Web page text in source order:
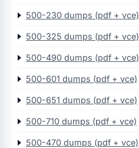
500-230 dumps (pdf + vce)
500-325 dumps (pdf + vce)
500-490 dumps (pdf + vce)
500-601 dumps (pdf + vce)
500-651 dumps (pdf + vce)
500-710 dumps (pdf + vce)
500-470 dumps (pdf + vce)